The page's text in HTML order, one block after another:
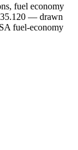
fuel economy
— drawn
fuel-economy